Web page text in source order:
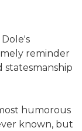
reminder
humorous
known, but